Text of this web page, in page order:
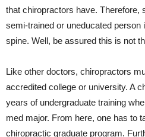
that chiropractors have. Therefore,
semi-trained or uneducated person
spine. Well, be assured this is not
Like other doctors, chiropractors
accredited college or university. A
years of undergraduate training
med major. From here, one has to
chiropractic graduate program.